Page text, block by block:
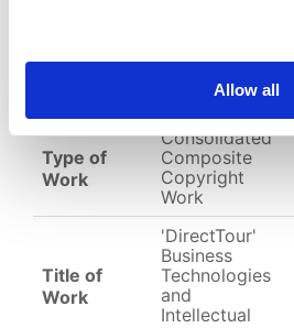
Allow all
English
Type of
Work
Consolidated
Composite
Copyright
Work
Title of
Work
'DirectTour'
Business
Technologies
and
Intellectual